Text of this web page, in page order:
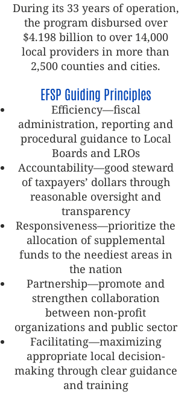
During its 33 years of operation,
the program disbursed over
$4.198 billion to over 14,000
local providers in more than
2,500 counties and cities.
EFSP Guiding Principles
Efficiency—fiscal
administration, reporting and
procedural guidance to Local
Boards and LROs
Accountability—good steward
of taxpayers’ dollars through
reasonable oversight and
transparency
Responsiveness—prioritize the
allocation of supplemental
funds to the neediest areas in
the nation
Partnership—promote and
strengthen collaboration
between non-profit
organizations and public sector
Facilitating—maximizing
appropriate local decision-
making through clear guidance
and training